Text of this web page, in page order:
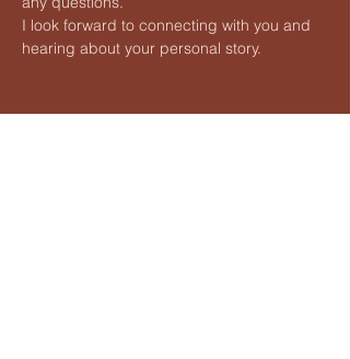
I look forward to connecting with you and
hearing about your personal story.